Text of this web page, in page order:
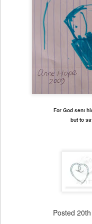
For God sent
but to
Posted